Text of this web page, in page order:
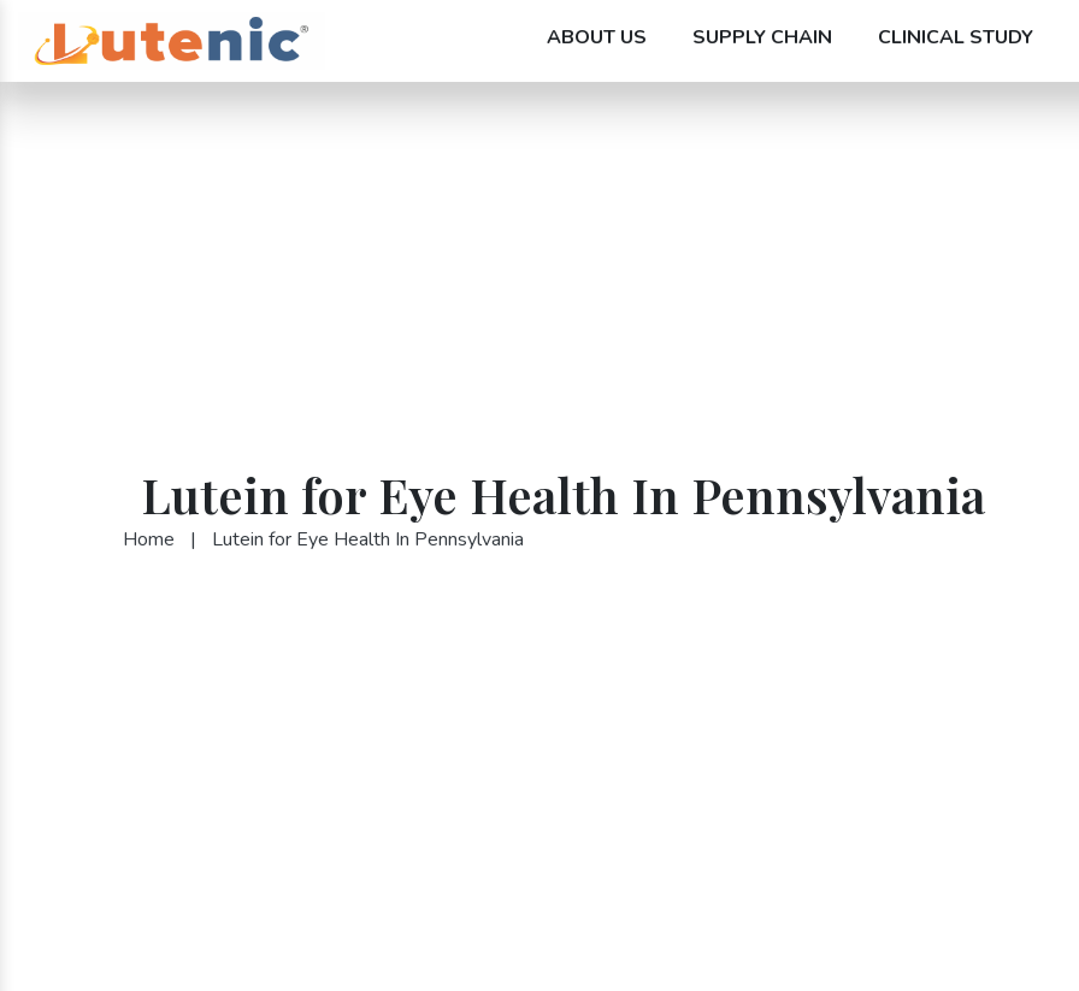
ABOUT US SUPPLY CHAIN CLINICAL STUDY
Lutein for Eye Health In Pennsylvania
Home | Lutein for Eye Health In Pennsylvania